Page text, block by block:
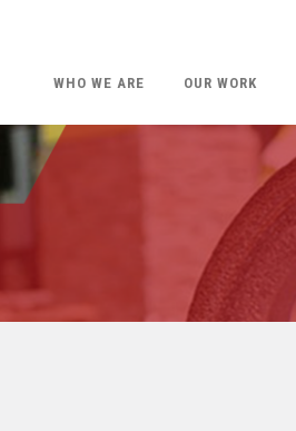
WHO WE ARE OUR WORK